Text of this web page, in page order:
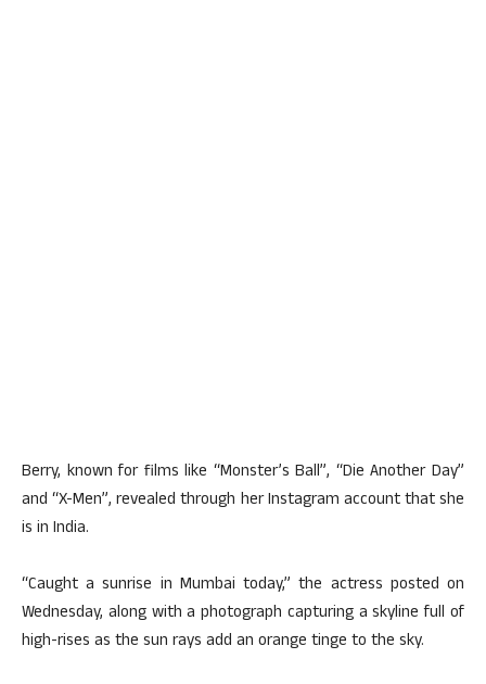
Berry, known for films like “Monster’s Ball”, “Die Another Day”
and “X-Men”, revealed through her Instagram account that she
is in India.
“Caught a sunrise in Mumbai today,” the actress posted on
Wednesday, along with a photograph capturing a skyline full of
high-rises as the sun rays add an orange tinge to the sky.